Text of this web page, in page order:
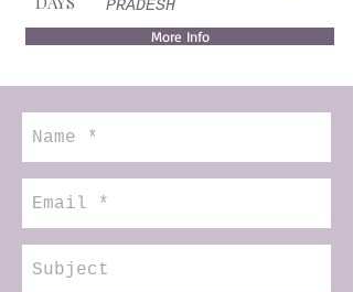
PRADESH
More Info